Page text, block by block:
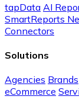
tapData AI
SmartReports
Connectors
Solutions
Agencies Brands
eCommerce